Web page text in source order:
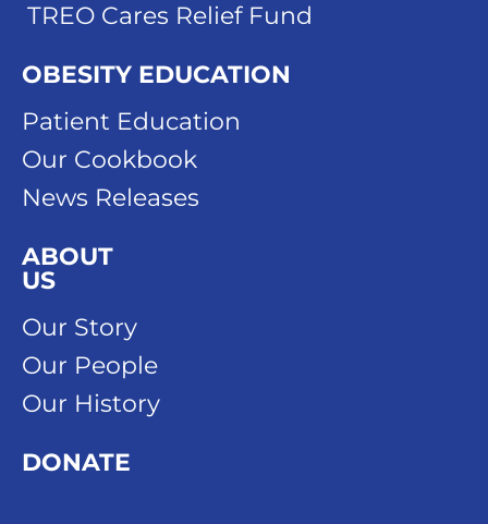
TREO Cares Relief Fund
OBESITY EDUCATION
Patient Education
Our Cookbook
News Releases
ABOUT
US
Our Story
Our People
Our History
DONATE